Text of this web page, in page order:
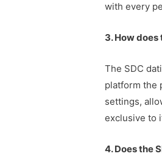
with every
3. How
The SDC
platform the
settings,
exclusive to
4. Does the